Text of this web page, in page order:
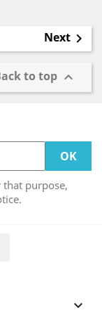
Next 
to top 
that purpose,
